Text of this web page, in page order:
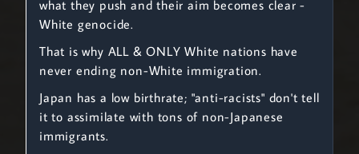
what they push and their aim becomes clear -
White genocide.
That is why ALL & ONLY White nations have
never ending non-White immigration.
Japan has a low birthrate; "anti-racists" don't tell
it to assimilate with tons of non-Japanese
immigrants.